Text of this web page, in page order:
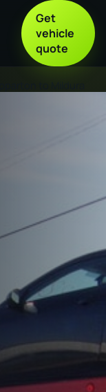
Get
vehicle
quote